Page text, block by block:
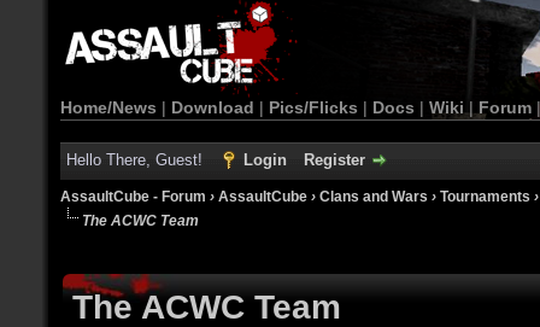
Home/News | Download | Pics/Flicks | Docs | Wiki | Forum
Hello There, Guest! Login Register
AssaultCube - Forum › AssaultCube › Clans and Wars › Tournaments
The ACWC Team
The ACWC Team